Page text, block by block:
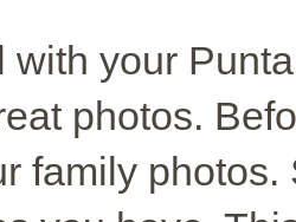
with your
photos.
family